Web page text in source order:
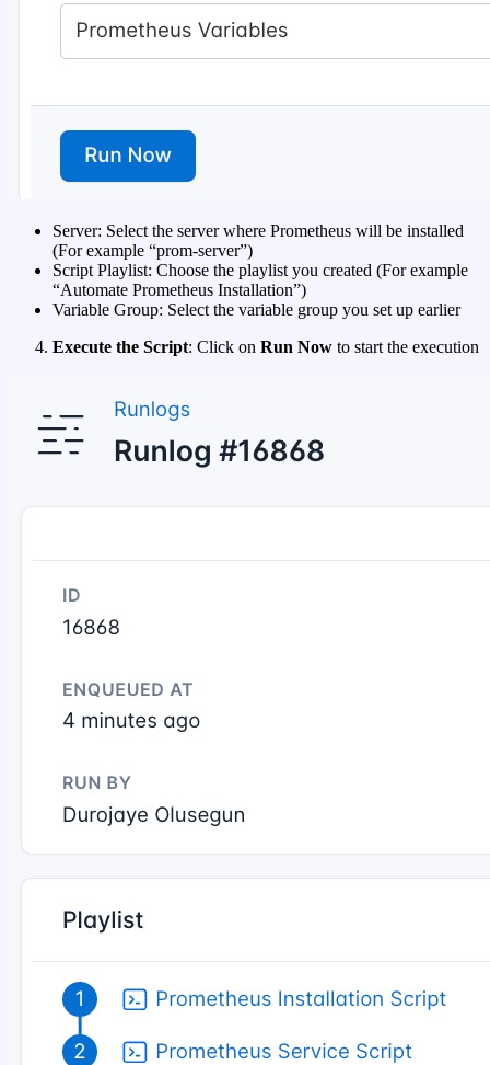
Server: Select the server where Prometheus will be installed
(For example “prom-server”)
Script Playlist: Choose the playlist you created (For example
“Automate Prometheus Installation”)
Variable Group: Select the variable group you set up earlier
Execute the Script: Click on Run Now to start the execution